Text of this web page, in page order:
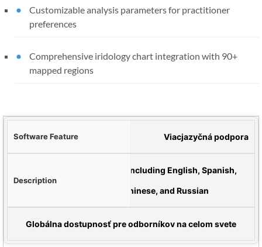
Customizable analysis parameters for practitioner
preferences
Comprehensive iridology chart integration with 90+
mapped regions
Viacjazyčná podpora
Available in 16 languages including English, Spanish,
German, French, Chinese, and Russian
Globálna dostupnosť pre odborníkov na celom svete